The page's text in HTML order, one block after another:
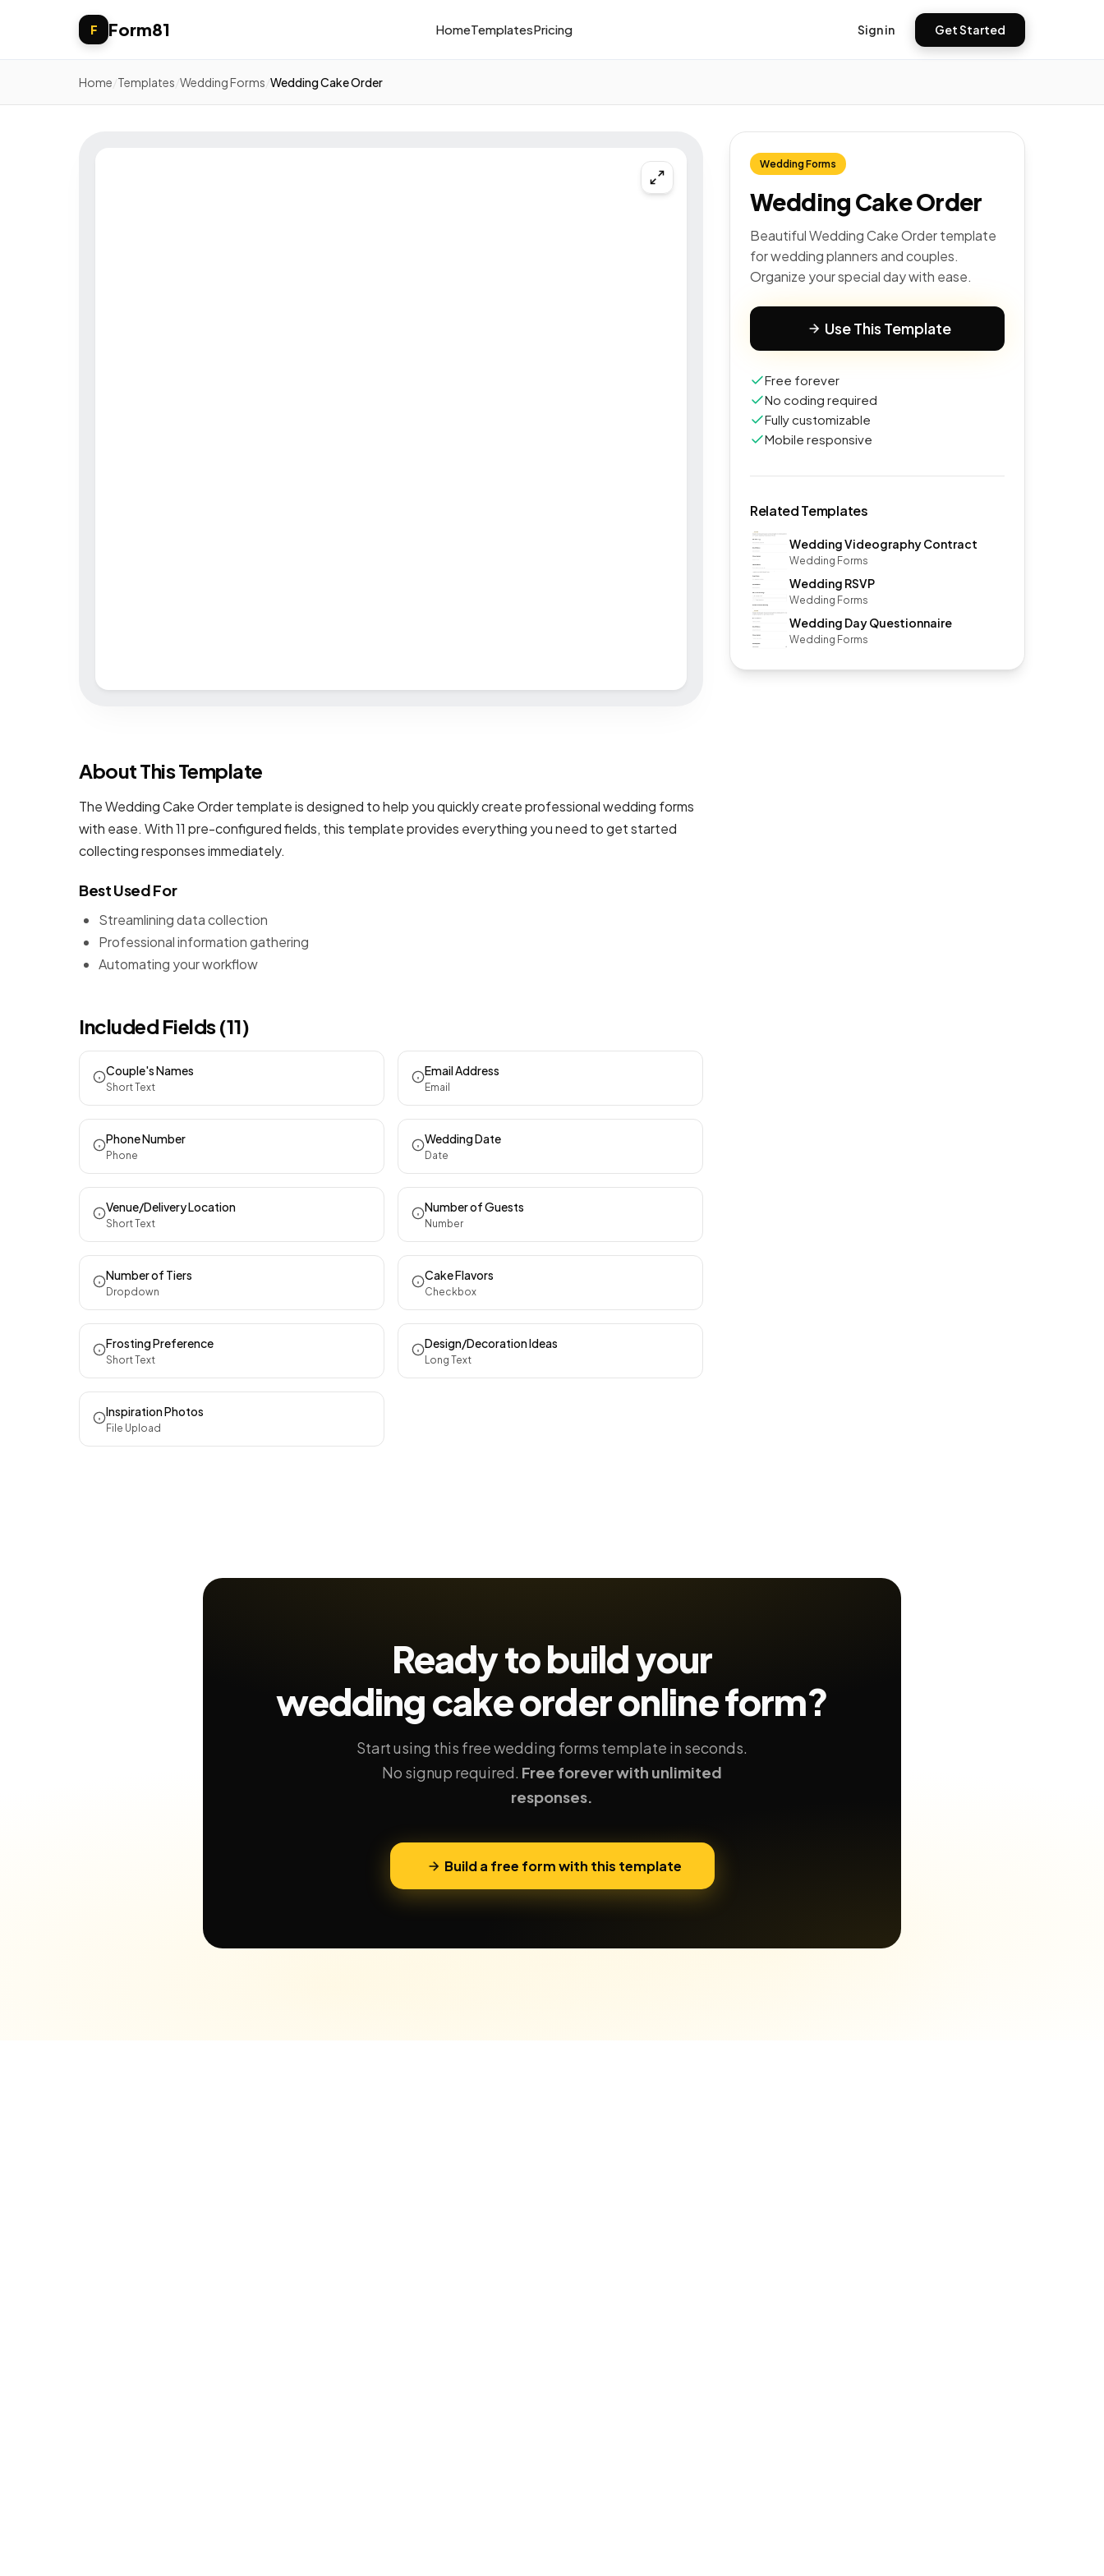
F Form81 HomeTemplatesPricing Sign in Get Started
Home Templates Wedding Forms Wedding Cake Order
Wedding Forms
Wedding Cake Order
Beautiful Wedding Cake Order template
for wedding planners and couples.
Organize your special day with ease.
Use This Template
Free forever
No coding required
Fully customizable
Mobile responsive
Related Templates
Wedding Videography Contract
Wedding Forms
Wedding RSVP
Wedding Forms
Wedding Day Questionnaire
Wedding Forms
About This Template
The Wedding Cake Order template is designed to help you quickly create professionalwedding forms
with ease. With 11 pre-configured fields, this template provides everything you need to get started
collecting responses immediately.
Best Used For
Streamlining data collection
Professional information gathering
Automating your workflow
Included Fields (11)
Couple's Names
Short Text
Email Address
Email
Phone Number
Phone
Wedding Date
Date
Venue/Delivery Location
Short Text
Number of Guests
Number
Number of Tiers
Dropdown
Cake Flavors
Checkbox
Frosting Preference
Short Text
Design/Decoration Ideas
Long Text
Inspiration Photos
File Upload
Ready to build your
wedding cake orderonline form?
Start using this free wedding forms template in seconds.
No signup required. Free forever with unlimited
responses.
Build a free form with this template